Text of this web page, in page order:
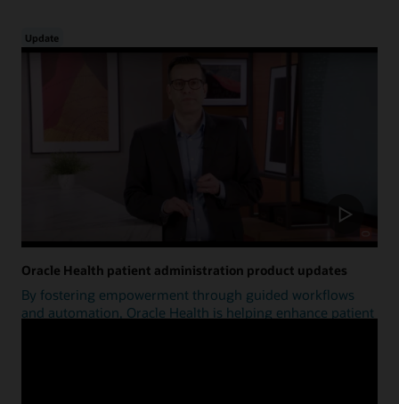
Update
Oracle Health patient administration product updates
By fostering empowerment through guided workflows
and automation, Oracle Health is helping enhance patient